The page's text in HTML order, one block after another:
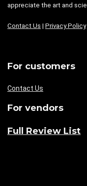
appreciate the art and
Contact Us | Privacy Policy
For customers
Contact Us
For vendors
Full Review List